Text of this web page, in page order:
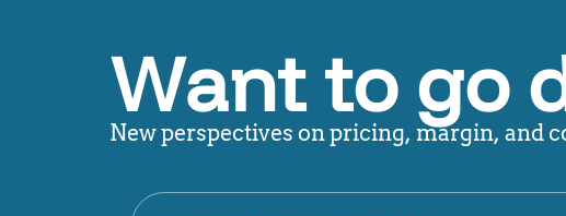
Want to go
New perspectives on pricing, margin, and